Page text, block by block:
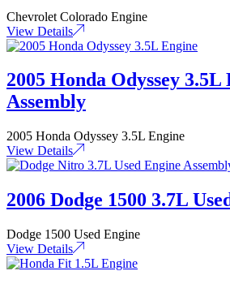
Chevrolet Colorado Engine
View Details
2005 Honda Odyssey 3.5L
Assembly
2005 Honda Odyssey 3.5L Engine
View Details
2006 Dodge 1500 3.7L
Dodge 1500 Used Engine
View Details